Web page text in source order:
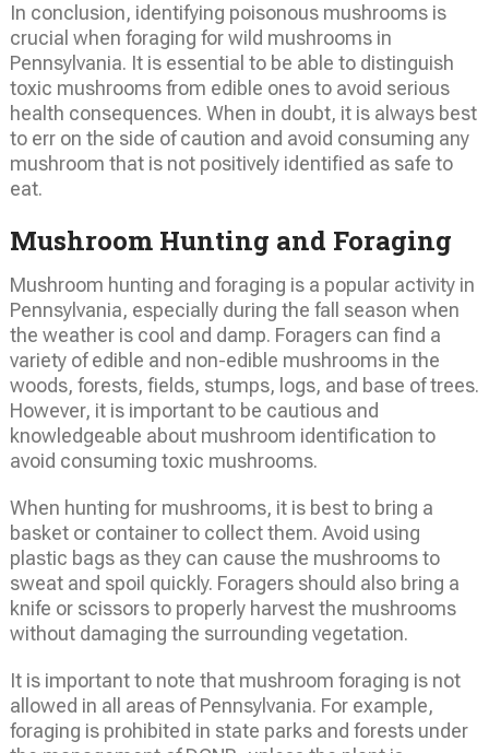
In conclusion, identifying poisonous mushrooms is
crucial when foraging for wild mushrooms in
Pennsylvania. It is essential to be able to distinguish
toxic mushrooms from edible ones to avoid serious
health consequences. When in doubt, it is always best
to err on the side of caution and avoid consuming any
mushroom that is not positively identified as safe to
eat.
Mushroom Hunting and Foraging
Mushroom hunting and foraging is a popular activity in
Pennsylvania, especially during the fall season when
the weather is cool and damp. Foragers can find a
variety of edible and non-edible mushrooms in the
woods, forests, fields, stumps, logs, and base of trees.
However, it is important to be cautious and
knowledgeable about mushroom identification to
avoid consuming toxic mushrooms.
When hunting for mushrooms, it is best to bring a
basket or container to collect them. Avoid using
plastic bags as they can cause the mushrooms to
sweat and spoil quickly. Foragers should also bring a
knife or scissors to properly harvest the mushrooms
without damaging the surrounding vegetation.
It is important to note that mushroom foraging is not
allowed in all areas of Pennsylvania. For example,
foraging is prohibited in state parks and forests under